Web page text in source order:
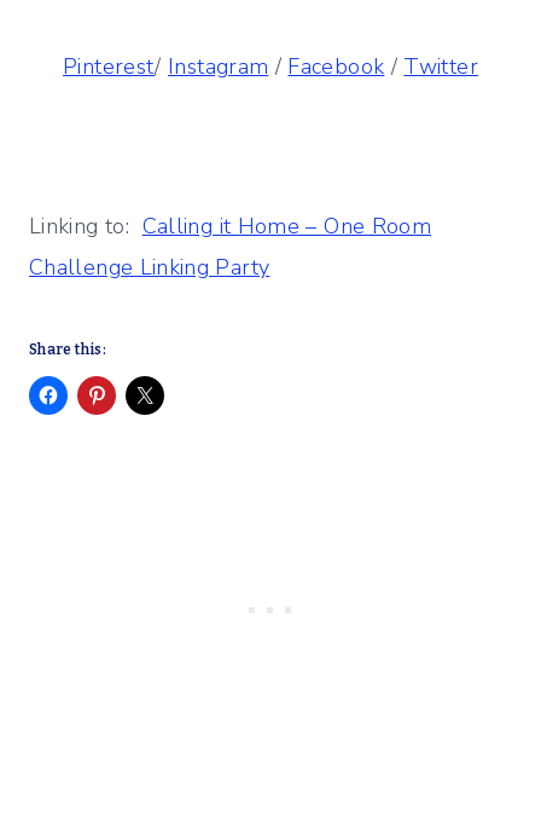
Pinterest/ Instagram / Facebook / Twitter
Linking to: Calling it Home – One Room
Challenge Linking Party
Share this: